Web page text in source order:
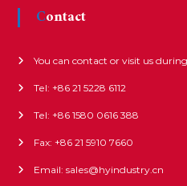
Contact
You can contact or visit us
Tel: +86 21 5228 6112
Tel: +86 1580 0616 388
Fax: +86 21 5910 7660
Email: sales@hyindustry.cn